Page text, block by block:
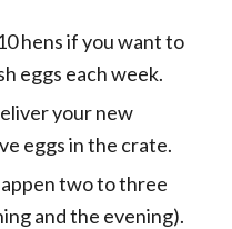
hens if you want to
eggs each week.
your new
eggs in the crate.
two to three
and the evening).